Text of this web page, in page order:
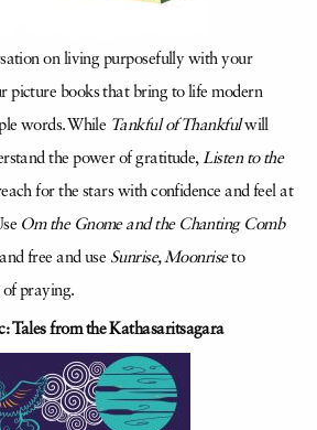
on living purposefully with your
picture books that bring to life modern
words. While Tankful of Thankfulwill
the power of gratitude,Listen to the
for the stars with confidence and feel at
Om the Gnome and the Chanting Comb
free and use Sunrise, Moonriseto
of praying.
Tales from the Kathasaritsagara